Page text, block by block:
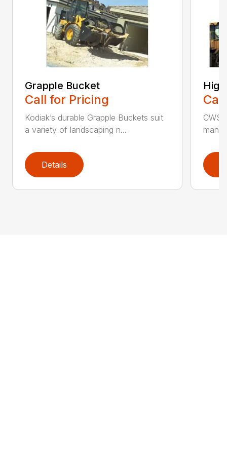
Grapple Bucket
Call for Pricing
Kodiak’s durable Grapple Buckets suit
a variety of landscaping n...
Details
CWS